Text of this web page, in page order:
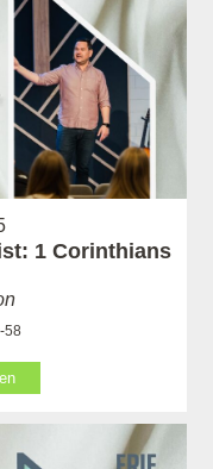
1 Corinthians
58